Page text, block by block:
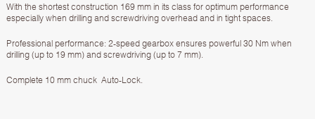
With the shortest construction 169 mm in its class for optimum performance
especially when drilling and screwdriving overhead and in tight spaces.
Professional performance: 2-speed gearbox ensures powerful 30 Nm when
drilling (up to 19 mm) and screwdriving (up to 7 mm).
Complete 10 mm chuck Auto-Lock.